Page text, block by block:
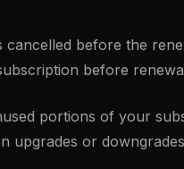
before the
before
portions of your
upgrades or downgrades